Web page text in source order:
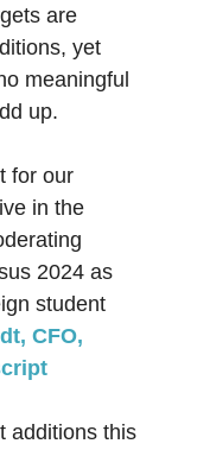
are
yet
meaningful
up.
for our
in the
2024 as
student
CFO,
additions this